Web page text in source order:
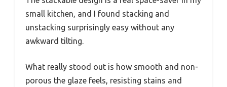
small kitchen, and I found stacking and
unstacking surprisingly easy without any
awkward tilting.
What really stood out is how smooth and non-
porous the glaze feels, resisting stains and